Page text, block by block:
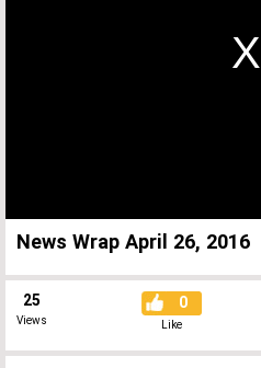
News Wrap April 26, 2016
25
Views
0
Like